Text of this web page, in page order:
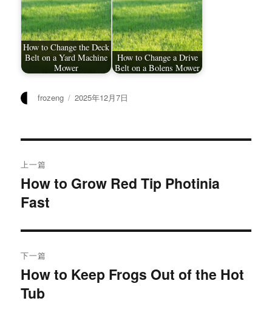
How to Change the Deck
Belt on a Yard Machine
Mower
How to Change a Drive
Belt on a Bolens Mower
作
frozeng
发
2025年12月7日
章
导
航
上一篇
上
篇
章：
How to Grow Red Tip Photinia
Fast
下一篇
下
篇
How to Keep Frogs Out of the Hot
Tub